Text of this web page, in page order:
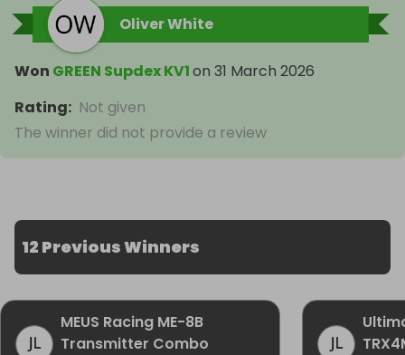
Oliver White
Won GREEN Supdex KV1on 31 March 2026
Rating: Not given
The winner did not provide a review
12 Previous Winners
MEUS Racing ME-8B
Transmitter Combo